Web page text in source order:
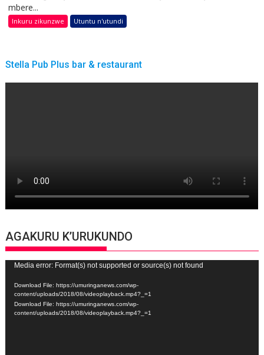
mbere...
Inkuru zikunzwe Utuntu n'utundi
Stella Pub Plus bar & restaurant
AGAKURU K’URUKUNDO
Video
Player
Media error: Format(s) not supported or source(s) not found
Download File: https://umuringanews.com/wp-
content/uploads/2018/08/videoplayback.mp4?_=1
Download File: https://umuringanews.com/wp-
content/uploads/2018/08/videoplayback.mp4?_=1